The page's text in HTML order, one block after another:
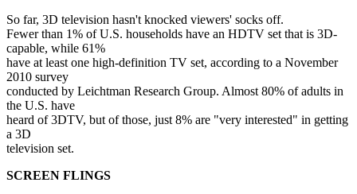
So far, 3D television hasn't knocked viewers' socks off.
Fewer than 1% of U.S. households have an HDTV set that is 3D-
capable, while 61%
have at least one high-definition TV set, according to a November
2010 survey
conducted by Leichtman Research Group. Almost 80% of adults in
the U.S. have
heard of 3DTV, but of those, just 8% are "very interested" in getting
a 3D
television set.
SCREEN FLINGS